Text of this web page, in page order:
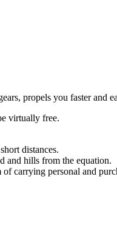
propels you faster and
virtually free.
distances.
and hills from the equation.
carrying personal and